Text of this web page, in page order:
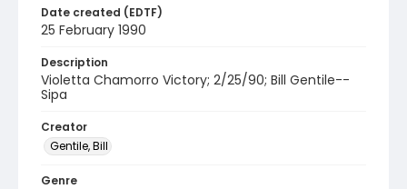
Date created (EDTF)
25 February 1990
Description
Violetta Chamorro Victory; 2/25/90; Bill Gentile--
Sipa
Creator
Gentile, Bill
Genre